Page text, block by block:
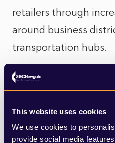
This website uses cookies
We use cookies to
provide social media
retailers through
around business
transportation hubs.
Retailers are
environment with
particularly in prime
vacancy rates are